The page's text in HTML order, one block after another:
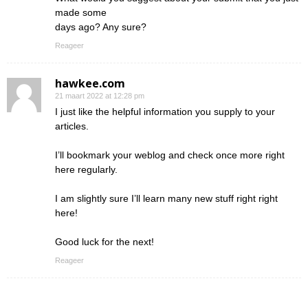
made some
days ago? Any sure?
Reageer
hawkee.com
21 maart 2022 at 12:28 pm
I just like the helpful information you supply to your
articles.
I’ll bookmark your weblog and check once more right
here regularly.
I am slightly sure I’ll learn many new stuff right right
here!
Good luck for the next!
Reageer